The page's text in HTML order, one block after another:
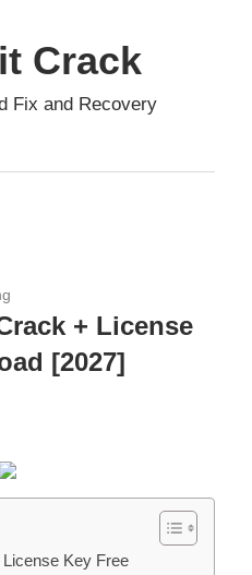
Crack
Fix and Recovery
+ License
[2027]
Key Free